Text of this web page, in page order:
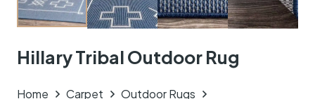
Hillary Tribal Outdoor Rug
Home Carpet
Outdoor Rugs